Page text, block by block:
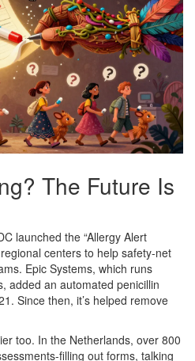
The Future Is
launched the “Allergy Alert
centers to help safety-net
Epic Systems, which runs
added an automated penicillin
Since then, it’s helped remove
too. In the Netherlands, over 800
filling out forms, talking